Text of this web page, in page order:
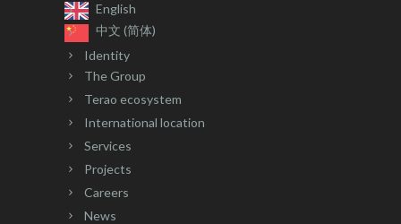
English
中文 (简体)
Identity
The Group
Terao ecosystem
International location
Services
Projects
Careers
News